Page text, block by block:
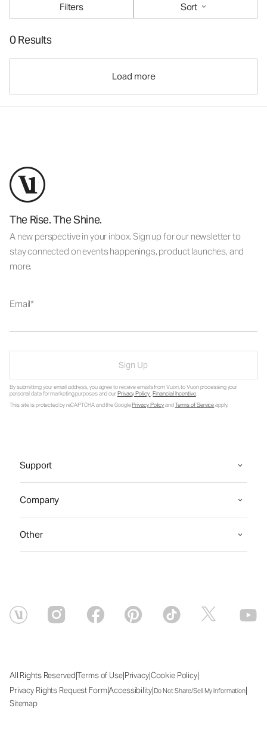
Filters
Sort
0 Results
Load more
The Rise. The Shine.
A new perspective in your inbox. Sign up for our newsletter to
stay connected on events happenings, product launches, and
more.
Email
Sign Up
By submitting your email address, you agree to receive emails from Vuori, to Vuori processing your
personal data for marketing purposes and ourPrivacy Policy.Financial Incentive.
This site is protected by reCAPTCHA and the GooglePrivacy PolicyandTerms of Serviceapply.
Support
Company
Other
All Rights Reserved|Terms of Use|Privacy|Cookie Policy|
Privacy Rights Request Form|Accessibility|Do Not Share/Sell My Information|
Sitemap